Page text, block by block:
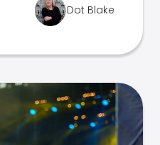
Dot Blake